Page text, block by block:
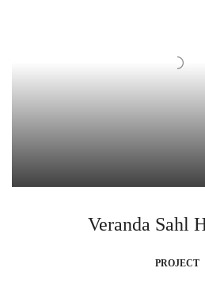
Veranda Sahl
PROJECT